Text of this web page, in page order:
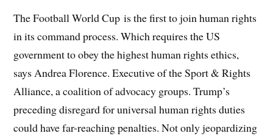
The Football World Cup is the first to join human rights
in its command process. Which requires the US
government to obey the highest human rights ethics,
says Andrea Florence. Executive of the Sport & Rights
Alliance, a coalition of advocacy groups. Trump’s
preceding disregard for universal human rights duties
could have far-reaching penalties. Not only jeopardizing